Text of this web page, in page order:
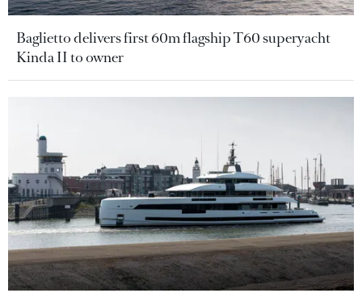
Baglietto delivers first 60m flagship T60 superyacht
Kinda II to owner